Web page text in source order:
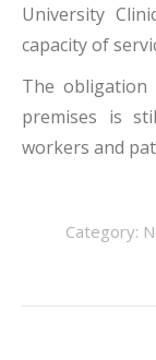
University
capacity of
The obligation
premises is
workers and
Category: